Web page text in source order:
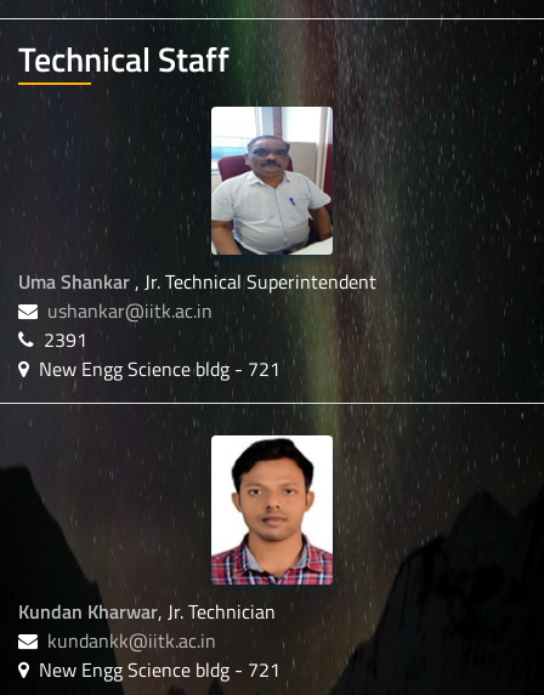
Technical Staff
Uma Shankar, Jr. Technical Superintendent
ushankar@iitk.ac.in
2391
New Engg Science bldg - 721
Kundan Kharwar, Jr. Technician
kundankk@iitk.ac.in
New Engg Science bldg - 721